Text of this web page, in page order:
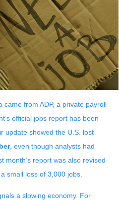
came from ADP, a private payroll
official jobs report has been
update showed the U.S. lost
, even though analysts had
month’s report was also revised
small loss of 3,000 jobs.
a slowing economy. For